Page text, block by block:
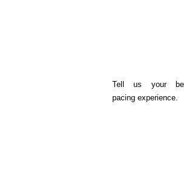
Tell us your
pacing experience.